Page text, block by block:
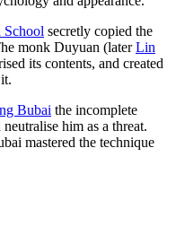
School secretly copied the
monk Duyuan (laterLin
its contents, and created
Bubai the incomplete
him as a threat.
mastered the technique